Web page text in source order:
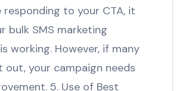
responding to your CTA, it
bulk SMS marketing
working. However, if many
out, your campaign needs
5. Use of Best